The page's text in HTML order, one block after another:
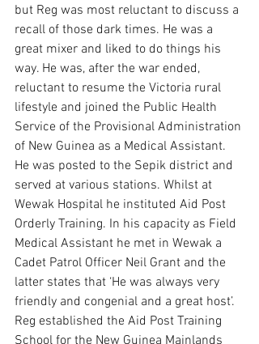
but Reg was most reluctant to discuss a
recall of those dark times. He was a
great mixer and liked to do things his
way. He was, after the war ended,
reluctant to resume the Victoria rural
lifestyle and joined the Public Health
Service of the Provisional Administration
of New Guinea as a Medical Assistant.
He was posted to the Sepik district and
served at various stations. Whilst at
Wewak Hospital he instituted Aid Post
Orderly Training. In his capacity as Field
Medical Assistant he met in Wewak a
Cadet Patrol Officer Neil Grant and the
latter states that ‘He was always very
friendly and congenial and a great host’.
Reg established the Aid Post Training
School for the New Guinea Mainlands